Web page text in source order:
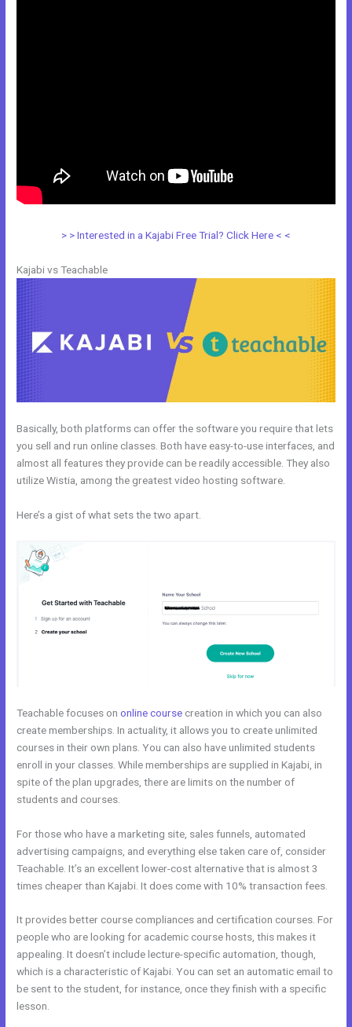
> > Interested in a Kajabi Free Trial? Click Here < <
Kajabi vs Teachable
Basically, both platforms can offer the software you require that lets
you sell and run online classes. Both have easy-to-use interfaces, and
almost all features they provide can be readily accessible. They also
utilize Wistia, among the greatest video hosting software.
Here’s a gist of what sets the two apart.
Teachable focuses ononline course creation in which you can also
create memberships. In actuality, it allows you to create unlimited
courses in their own plans. You can also have unlimited students
enroll in your classes. While memberships are supplied in Kajabi, in
spite of the plan upgrades, there are limits on the number of
students and courses.
For those who have a marketing site, sales funnels, automated
advertising campaigns, and everything else taken care of, consider
Teachable. It’s an excellent lower-cost alternative that is almost 3
times cheaper than Kajabi. It does come with 10% transaction fees.
It provides better course compliances and certification courses. For
people who are looking for academic course hosts, this makes it
appealing. It doesn’t include lecture-specific automation, though,
which is a characteristic of Kajabi. You can set an automatic email to
be sent to the student, for instance, once they finish with a specific
lesson.